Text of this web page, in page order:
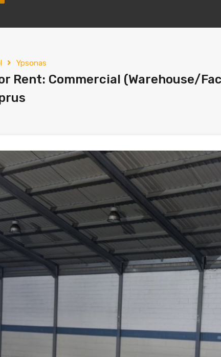
Ypsonas
Rent: Commercial (Warehouse/